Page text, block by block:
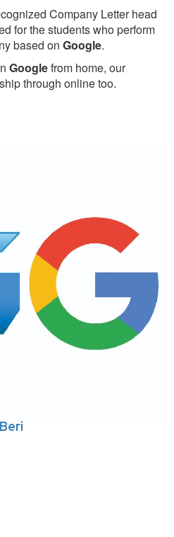
Company Letter head
for the students who perform
based on Google.
Googlefrom home, our
through online too.
Beri